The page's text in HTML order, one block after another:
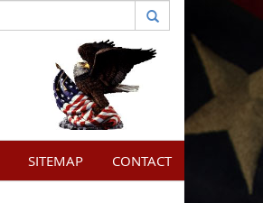
SITEMAP CONTACT